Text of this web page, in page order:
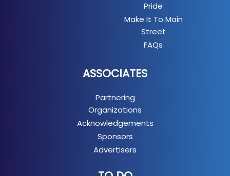
Pride
Make It To Main
Street
FAQs
ASSOCIATES
Partnering
Organizations
Acknowledgements
Sponsors
Advertisers